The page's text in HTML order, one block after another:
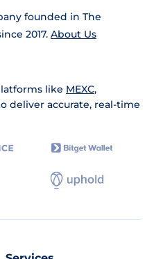
founded in The
2017. About Us
like MEXC,
deliver accurate, real-time